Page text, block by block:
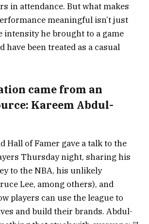
in attendance. But what makes
meaningful isn’t just
intensity he brought to a game
have been treated as a casual
came from an
Kareem Abdul-
Hall of Famer gave a talk to the
Thursday night, sharing his
to the NBA, his unlikely
Lee, among others), and
players can use the league to
and build their brands. Abdul-